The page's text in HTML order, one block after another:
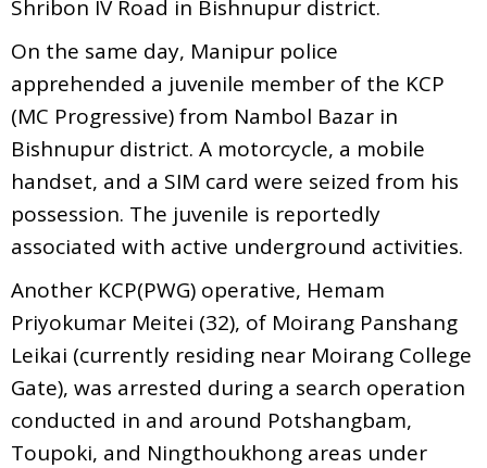
Shribon IV Road in Bishnupur district.
On the same day, Manipur police
apprehended a juvenile member of the KCP
(MC Progressive) from Nambol Bazar in
Bishnupur district. A motorcycle, a mobile
handset, and a SIM card were seized from his
possession. The juvenile is reportedly
associated with active underground activities.
Another KCP(PWG) operative, Hemam
Priyokumar Meitei (32), of Moirang Panshang
Leikai (currently residing near Moirang College
Gate), was arrested during a search operation
conducted in and around Potshangbam,
Toupoki, and Ningthoukhong areas under